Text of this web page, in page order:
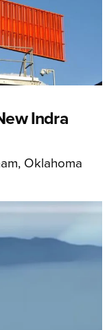
Indra
Oklahoma